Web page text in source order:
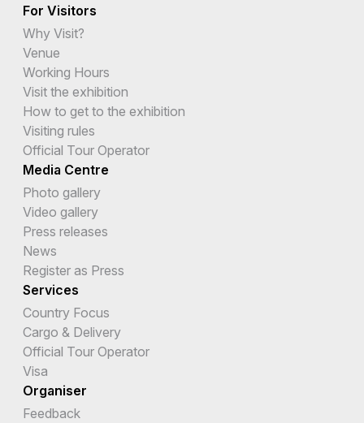
For Visitors
Why Visit?
Venue
Working Hours
Visit the exhibition
How to get to the exhibition
Visiting rules
Official Tour Operator
Media Centre
Photo gallery
Video gallery
Press releases
News
Register as Press
Services
Country Focus
Cargo & Delivery
Official Tour Operator
Visa
Organiser
Feedback